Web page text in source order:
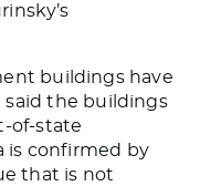
buildings have
said the buildings
of-state
is confirmed by
that is not